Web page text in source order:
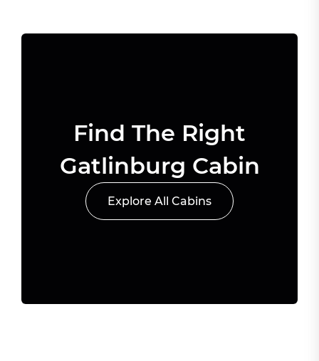
Find The Right
Gatlinburg Cabin
Explore All Cabins